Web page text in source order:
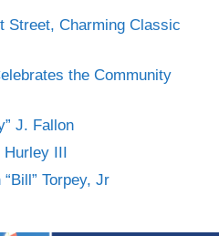
Street, Charming Classic
the Community
J. Fallon
Hurley III
Torpey, Jr